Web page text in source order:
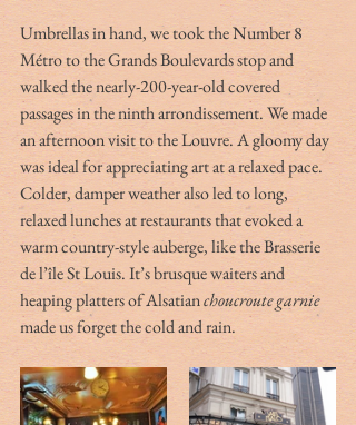
Umbrellas in hand, we took the Number 8
Métro to the Grands Boulevards stop and
walked the nearly-200-year-old covered
passages in the ninth arrondissement. We made
an afternoon visit to the Louvre. A gloomy day
was ideal for appreciating art at a relaxed pace.
Colder, damper weather also led to long,
relaxed lunches at restaurants that evoked a
warm country-style auberge, like the Brasserie
de l’île St Louis. It’s brusque waiters and
heaping platters of Alsatian choucroute garnie
made us forget the cold and rain.